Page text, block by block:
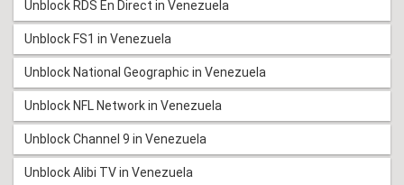
Unblock RDS En Direct in Venezuela
Unblock FS1 in Venezuela
Unblock National Geographic in Venezuela
Unblock NFL Network in Venezuela
Unblock Channel 9 in Venezuela
Unblock Alibi TV in Venezuela